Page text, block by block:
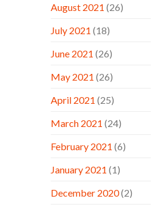
August 2021 (26)
July 2021 (18)
June 2021 (26)
May 2021 (26)
April 2021 (25)
March 2021 (24)
February 2021 (6)
January 2021 (1)
December 2020(2)